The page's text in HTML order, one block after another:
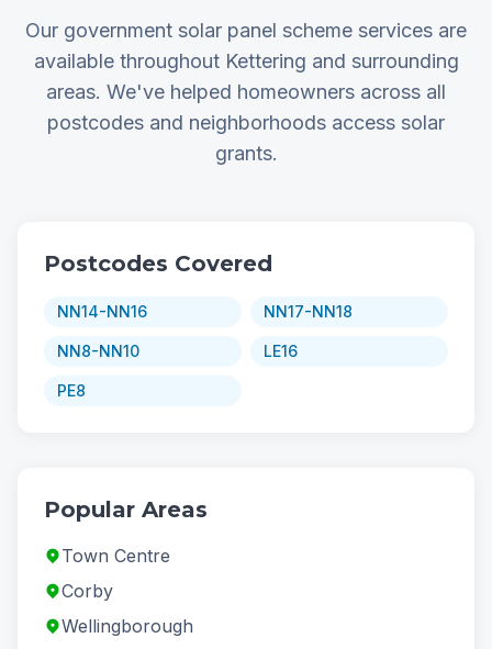
Our government solar panel scheme services are
available throughout Kettering and surrounding
areas. We've helped homeowners across all
postcodes and neighborhoods access solar
grants.
Postcodes Covered
NN14-NN16 NN17-NN18
NN8-NN10 LE16
PE8
Popular Areas
Town Centre
Corby
Wellingborough